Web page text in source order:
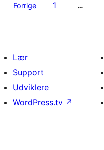
Forrige 1 …
Lær
Support
Udviklere
WordPress.tv ↗